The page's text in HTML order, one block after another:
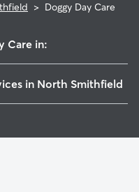
> Doggy Day Care
Care in:
in North Smithfield